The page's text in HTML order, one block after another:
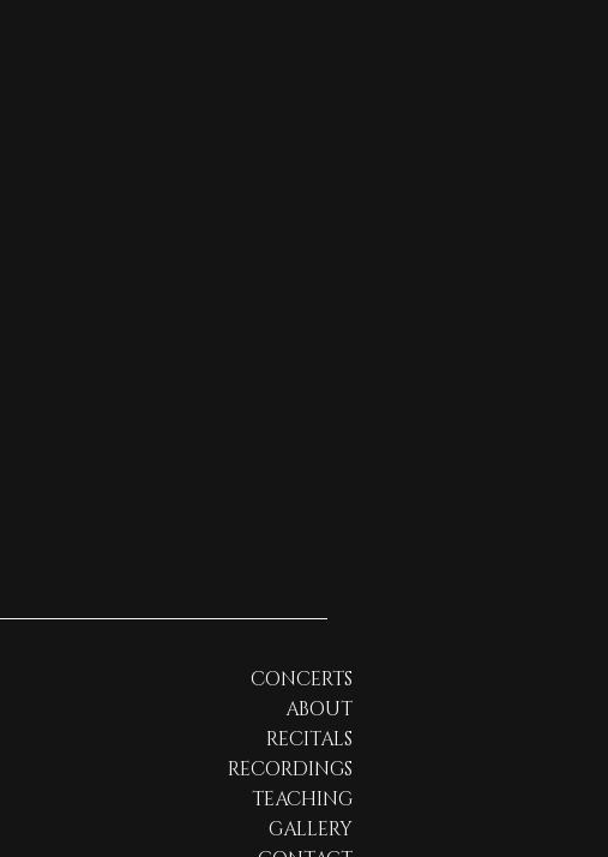
CONCERTS
ABOUT
RECITALS
RECORDINGS
TEACHING
GALLERY